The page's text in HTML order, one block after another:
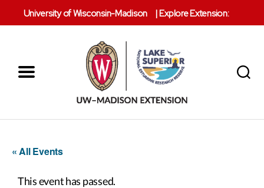
University of Wisconsin-Madison |Explore Extension:
« All Events
This event has passed.